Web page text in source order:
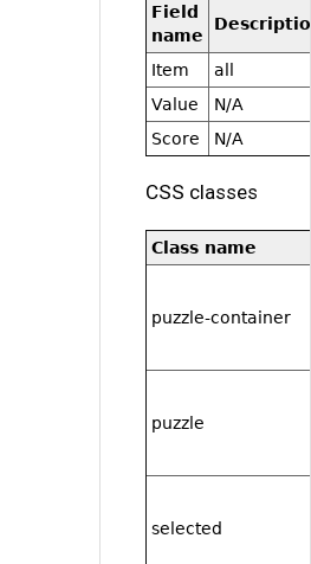
Field
name
Item
all
Value
N/A
Score
N/A
CSS classes
Class name
puzzle-container
puzzle
selected